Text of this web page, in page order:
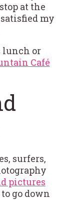
at the
my
lunch or
Café
surfers,
pictures
go down